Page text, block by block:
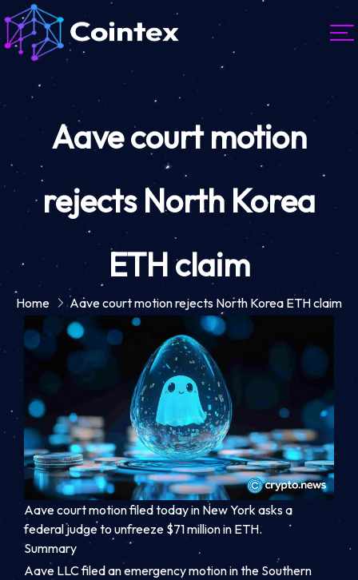
Aave court motion
rejects North Korea
ETH claim
Home Aave court motion rejects North Korea ETH claim
Aave court motion filed today in New York asks a
federal judge to unfreeze $71 million in ETH.
Summary
Aave LLC filed an emergency motion in the Southern